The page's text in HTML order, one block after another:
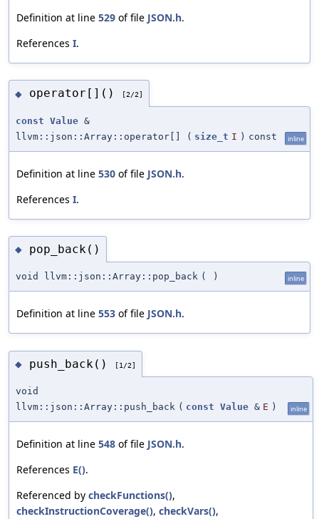
Definition at line 529 of file JSON.h.
References I.
◆ operator[]() [2/2]
const Value &
llvm::json::Array::operator[]
( size_t I ) const inline
Definition at line 530 of file JSON.h.
References I.
◆ pop_back()
void llvm::json::Array::pop_back ( ) inline
Definition at line 553 of file JSON.h.
◆ push_back() [1/2]
void
llvm::json::Array::push_back ( const Value & E ) inline
Definition at line 548 of file JSON.h.
References E().
Referenced by checkFunctions(),
checkInstructionCoverage(), checkVars(),